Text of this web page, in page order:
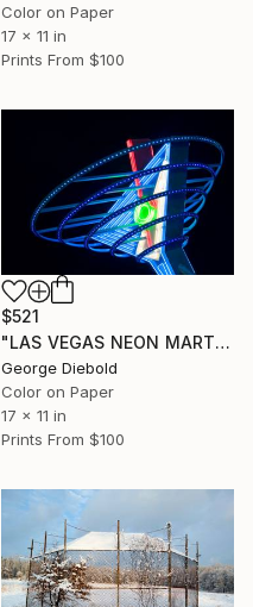
Color on Paper
17 x 11 in
Prints From $100
$521
"LAS VEGAS NEON MARTINI" Photograph
George Diebold
Color on Paper
17 x 11 in
Prints From $100